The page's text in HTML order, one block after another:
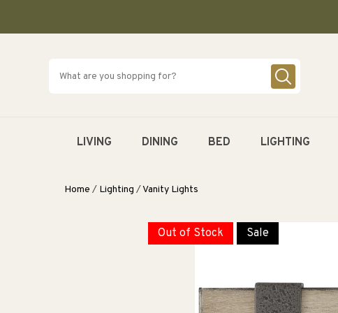
LIVING DINING BED LIGHTING
Home / Lighting /Vanity Lights
Out of Stock Sale